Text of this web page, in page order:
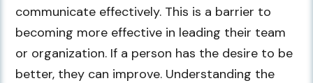
communicate effectively. This is a barrier to
becoming more effective in leading their team
or organization. If a person has the desire to be
better, they can improve. Understanding the